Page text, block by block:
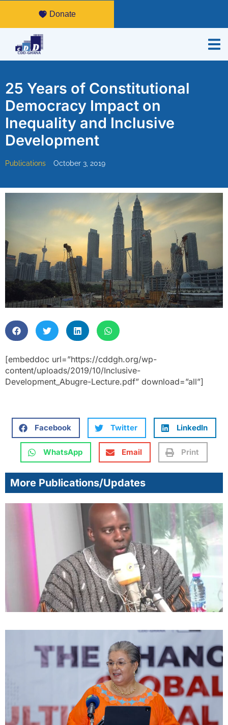
Donate
25 Years of Constitutional
Democracy Impact on
Inequality and Inclusive
Development
Publications October 3, 2019
[embeddoc url=”https://cddgh.org/wp-
content/uploads/2019/10/Inclusive-
Development_Abugre-Lecture.pdf” download=”all”]
Facebook Twitter LinkedIn
WhatsApp Email Print
More Publications/Updates